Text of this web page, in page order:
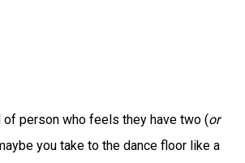
of person who feels they have two (or
you take to the dance floor like a